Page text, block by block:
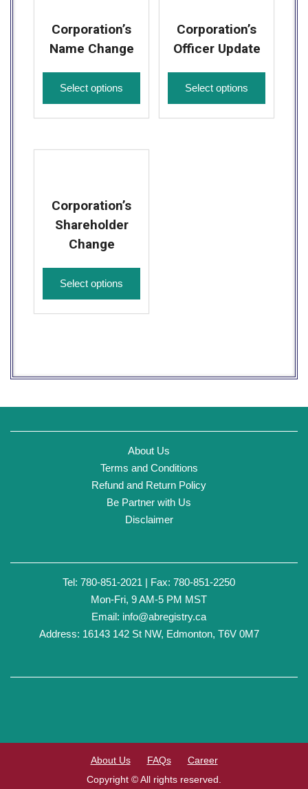
Corporation’s
Name Change
Select options
Corporation’s
Officer Update
Select options
Corporation’s
Shareholder
Change
Select options
About Us
Terms and Conditions
Refund and Return Policy
Be Partner with Us
Disclaimer
Tel: 780-851-2021 | Fax: 780-851-2250
Mon-Fri, 9 AM-5 PM MST
Email: info@abregistry.ca
Address: 16143 142 St NW, Edmonton, T6V 0M7
About Us FAQs
Career
Copyright © All rights reserved.